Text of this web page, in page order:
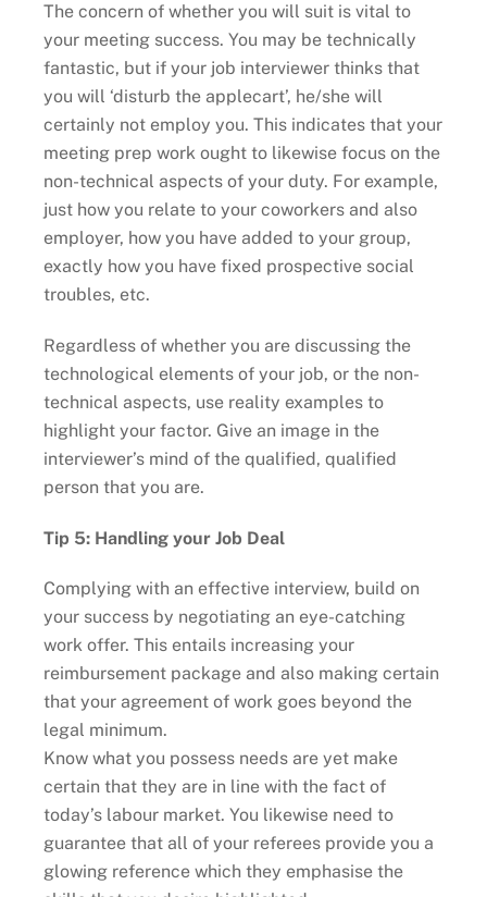
The concern of whether you will suit is vital to
your meeting success. You may be technically
fantastic, but if your job interviewer thinks that
you will ‘disturb the applecart’, he/she will
certainly not employ you. This indicates that your
meeting prep work ought to likewise focus on the
non-technical aspects of your duty. For example,
just how you relate to your coworkers and also
employer, how you have added to your group,
exactly how you have fixed prospective social
troubles, etc.
Regardless of whether you are discussing the
technological elements of your job, or the non-
technical aspects, use reality examples to
highlight your factor. Give an image in the
interviewer’s mind of the qualified, qualified
person that you are.
Tip 5: Handling your Job Deal
Complying with an effective interview, build on
your success by negotiating an eye-catching
work offer. This entails increasing your
reimbursement package and also making certain
that your agreement of work goes beyond the
legal minimum.
Know what you possess needs are yet make
certain that they are in line with the fact of
today’s labour market. You likewise need to
guarantee that all of your referees provide you a
glowing reference which they emphasise the